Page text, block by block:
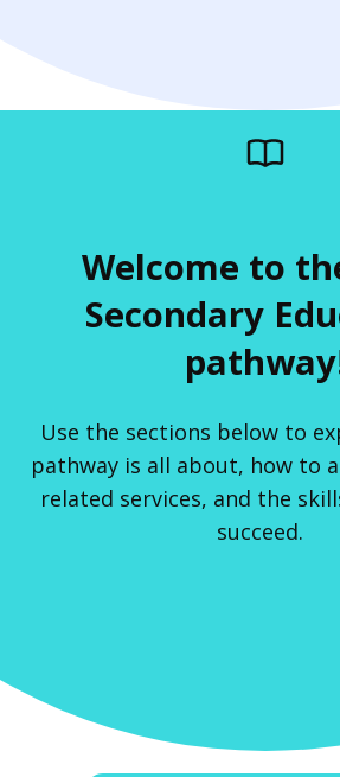
Welcome to
Secondary
Use the sections below to
pathway is all about, how to
related services, and the
succeed.